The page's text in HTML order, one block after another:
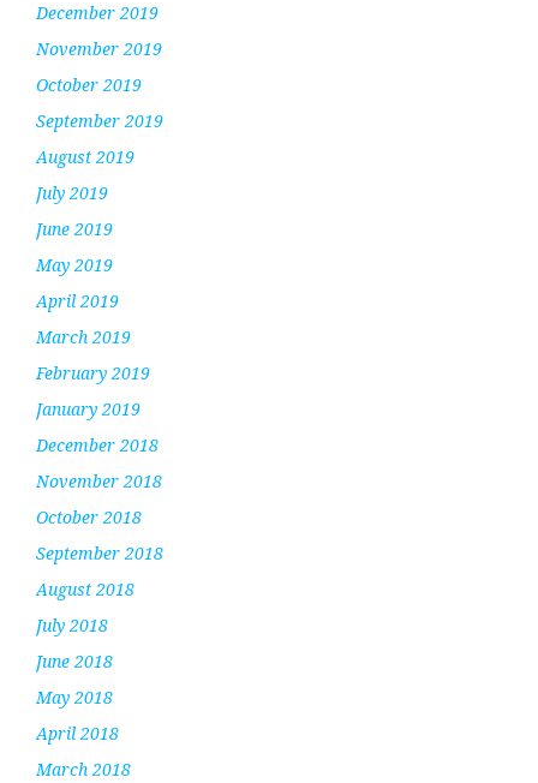
December 2019
November 2019
October 2019
September 2019
August 2019
July 2019
June 2019
May 2019
April 2019
March 2019
February 2019
January 2019
December 2018
November 2018
October 2018
September 2018
August 2018
July 2018
June 2018
May 2018
April 2018
March 2018